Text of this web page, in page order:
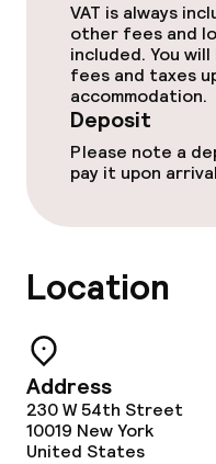
Policies
Deposit on
Non-smoking
Large pets
VAT is always
other fees and
included. You
fees and taxes
accommodation.
Deposit
Please note a
pay it upon
Location
Address
230 W 54th Street
10019 New York
United States